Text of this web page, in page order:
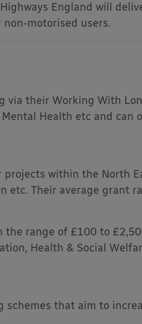
England will
motorised users.
via their Working With
Health etc and
within the North
etc. Their average grant
range of £100 to
Health & Social
that aim to